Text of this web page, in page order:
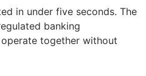
in under five seconds. The
banking
together without